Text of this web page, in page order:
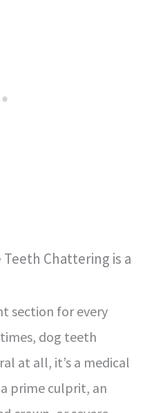
Teeth Chattering is a
section for every
dog teeth
at all, it’s a medical
prime culprit, an